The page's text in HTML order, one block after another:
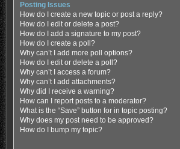
Posting Issues
How do I create a new topic or post a reply?
How do I edit or delete a post?
How do I add a signature to my post?
How do I create a poll?
Why can’t I add more poll options?
How do I edit or delete a poll?
Why can’t I access a forum?
Why can’t I add attachments?
Why did I receive a warning?
How can I report posts to a moderator?
What is the “Save” button for in topic posting?
Why does my post need to be approved?
How do I bump my topic?